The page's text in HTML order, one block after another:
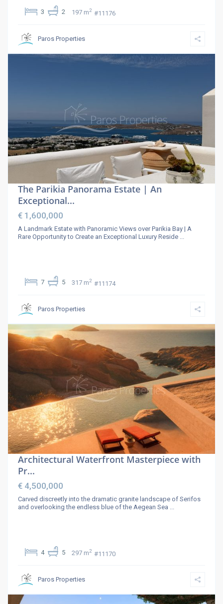
3 2 197 m2 #11176
Paros Properties
The Parikia Panorama Estate | An
Exceptional...
€ 1,600,000
A Landmark Estate with Panoramic Views over Parikia Bay | A
Rare Opportunity to Create an Exceptional Luxury Reside ...
7 5 317 m2 #11174
Paros Properties
Architectural Waterfront Masterpiece with
Pr...
€ 4,500,000
Carved discreetly into the dramatic granite landscape of Serifos
and overlooking the endless blue of the Aegean Sea ...
4 5 297 m2 #11170
Paros Properties